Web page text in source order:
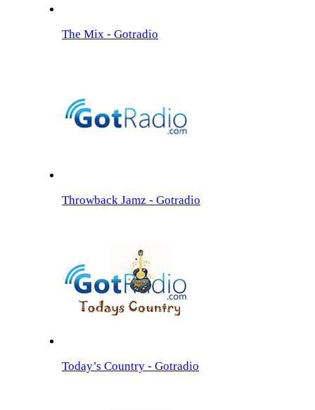
The Mix - Gotradio
Throwback Jamz - Gotradio
Today’s Country - Gotradio